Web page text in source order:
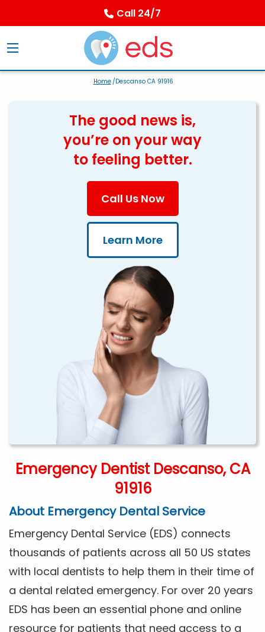
Call 24/7
Home/Descanso CA 91916
The good news is,
you’re on your way
to feeling better.
Call Us Now
Learn More
Emergency Dentist Descanso, CA
91916
About Emergency Dental Service
Emergency Dental Service (EDS) connects
thousands of patients across all 50 US states
with local dentists to help them in their time of
a dental related emergency. For over 20 years
EDS has been an essential phone and online
resource for patients that need access to a